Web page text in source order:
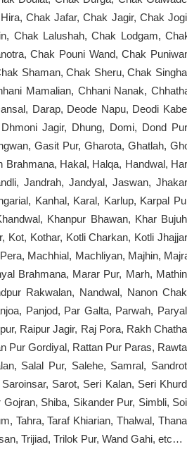
Chak Jafar, Chak Jagir, Chak
Chak Lalushah, Chak Lodgam,
Chak Pouni Wand, Chak
Shaman, Chak Sheru, Chak
Mamalian, Chhani Nanak,
Darap, Deode Napu, Deodi
Jagir, Dhung, Domi, Dond
Gasit Pur, Gharota, Ghatlah,
Brahmana, Hakal, Halqa, Handwal,
Jandrah, Jandyal, Jaswan,
Kanhal, Karal, Karlup, Karpal
Khanpur Bhawan, Khar
Kot, Kothar, Kotli Charkan, Kotli
Machhial, Machliyan, Majhin,
Brahmana, Marar Pur, Marh,
Rakwalan, Nandwal, Nanon
Panjod, Par Galta, Parwah,
Raipur Jagir, Raj Pora, Rakh
Pur Gordiyal, Rattan Pur Paras,
Salal Pur, Salehe, Samral,
Sarot, Seri Kalan, Seri
Shiba, Sikander Pur, Simbli,
Tahra, Taraf Khiarian, Thalwal,
Trijiad, Trilok Pur, Wand Gahi, etc…